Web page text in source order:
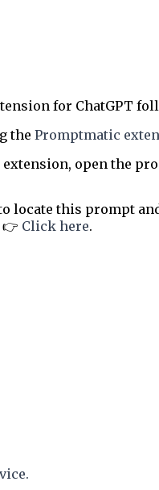
for ChatGPT
the Promptmatic
open the
locate this prompt
Click here.